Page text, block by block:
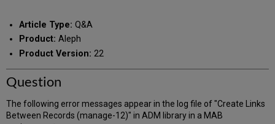
email
Article Type: Q&A
Product: Aleph
Product Version: 22
Question
The following error messages appear in the log file of "Create Links
Between Records (manage-12)" in ADM library in a MAB